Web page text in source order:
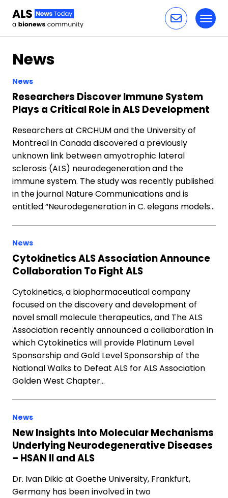
News
News
Researchers Discover Immune System
Plays a Critical Role in ALS Development
Researchers at CRCHUM and the University of
Montreal in Canada discovered a previously
unknown link between amyotrophic lateral
sclerosis (ALS) neurodegeneration and the
immune system. The study was recently published
in the journal Nature Communications and is
entitled “Neurodegeneration in C. elegans models…
News
Cytokinetics ALS Association Announce
Collaboration To Fight ALS
Cytokinetics, a biopharmaceutical company
focused on the discovery and development of
novel small molecule therapeutics, and The ALS
Association recently announced a collaboration in
which Cytokinetics will provide Platinum Level
Sponsorship and Gold Level Sponsorship of the
National Walks to Defeat ALS for ALS Association
Golden West Chapter…
News
New Insights Into Molecular Mechanisms
Underlying Neurodegenerative Diseases
– HSAN II and ALS
Dr. Ivan Dikic at Goethe University, Frankfurt,
Germany has been involved in two